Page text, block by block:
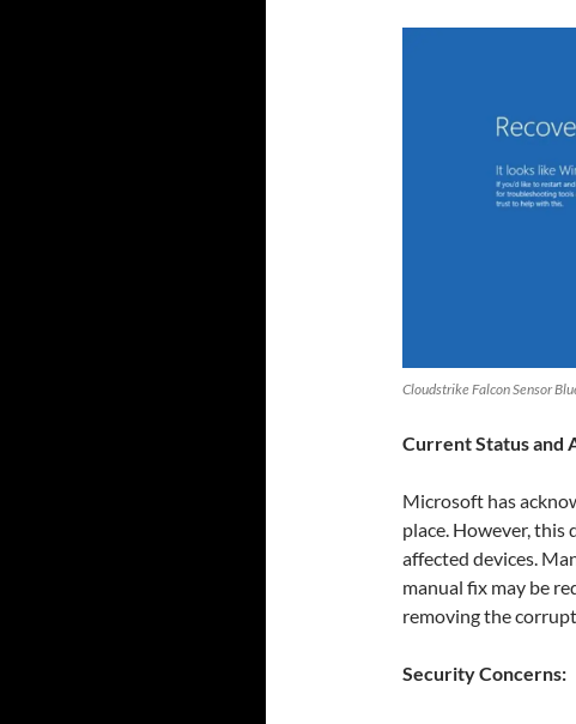
Cloudstrike Falcon Sensor
Current Status and
Microsoft has
place. However,
affected devices.
manual fix may be
removing the
Security Concerns: